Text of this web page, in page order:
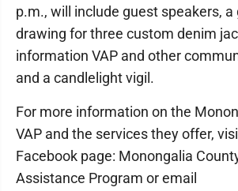
p.m., will include guest speakers,
drawing for three custom denim
information VAP and other
and a candlelight vigil.
For more information on the
VAP and the services they offer,
Facebook page: Monongalia
Assistance Program or email